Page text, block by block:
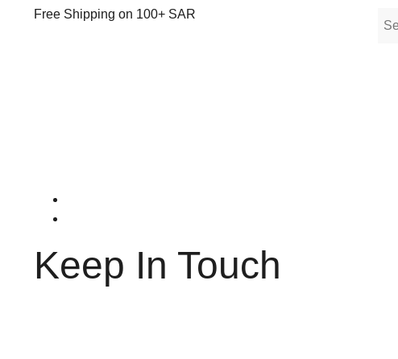
Free Shipping on 100+ SAR
Keep In Touch